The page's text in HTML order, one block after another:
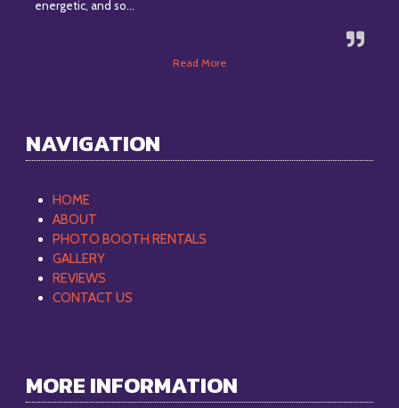
energetic, and so…
Read More
NAVIGATION
HOME
ABOUT
PHOTO BOOTH RENTALS
GALLERY
REVIEWS
CONTACT US
MORE INFORMATION